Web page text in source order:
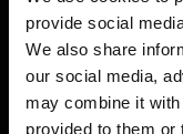
provide social
We also share
our social media,
may combine it
provided to them or